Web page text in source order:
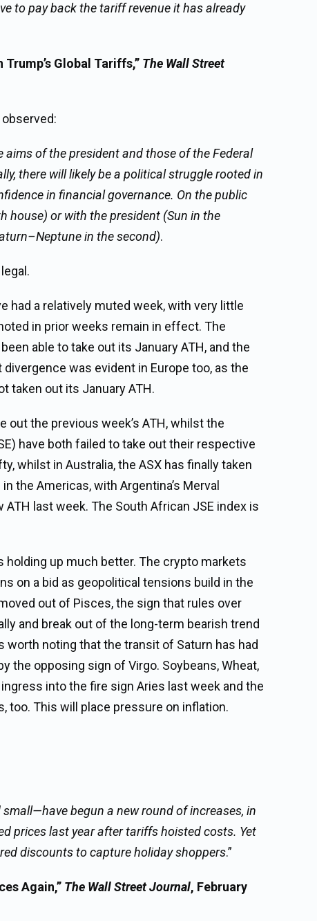
to pay back the tariff revenue it has already
Global Tariffs,” The Wall Street
observed:
of the president and those of the Federal
there will likely be a political struggle rooted in
in financial governance. On the public
house) or with the president (Sun in the
in the second).
had a relatively muted week, with very little
in prior weeks remain in effect. The
able to take out its January ATH, and the
was evident in Europe too, as the
taken out its January ATH.
out the previous week’s ATH, whilst the
have both failed to take out their respective
whilst in Australia, the ASX has finally taken
the Americas, with Argentina’s Merval
last week. The South African JSE index is
up much better. The crypto markets
on a bid as geopolitical tensions build in the
out of Pisces, the sign that rules over
and break out of the long-term bearish trend
noting that the transit of Saturn has had
the opposing sign of Virgo. Soybeans, Wheat,
into the fire sign Aries last week and the
too. This will place pressure on inflation.
begun a new round of increases, in
prices last year after tariffs hoisted costs. Yet
discounts to capture holiday shoppers.”
Again,” The Wall Street Journal, February